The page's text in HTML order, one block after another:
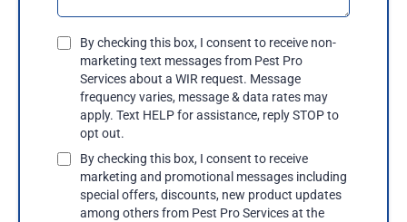
By checking this box, I consent to receive non-
marketing text messages from Pest Pro
Services about a WIR request. Message
frequency varies, message & data rates may
apply. Text HELP for assistance, reply STOP to
opt out.
By checking this box, I consent to receive
marketing and promotional messages including
special offers, discounts, new product updates
among others from Pest Pro Services at the